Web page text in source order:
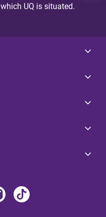
UQ is situated.